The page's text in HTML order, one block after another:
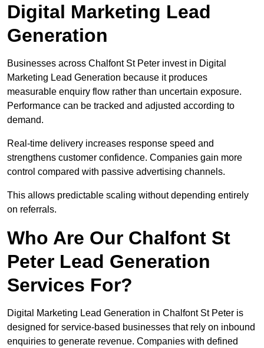
Digital Marketing Lead
Generation
Businesses across Chalfont St Peter invest in Digital
Marketing Lead Generation because it produces
measurable enquiry flow rather than uncertain exposure.
Performance can be tracked and adjusted according to
demand.
Real-time delivery increases response speed and
strengthens customer confidence. Companies gain more
control compared with passive advertising channels.
This allows predictable scaling without depending entirely
on referrals.
Who Are Our Chalfont St
Peter Lead Generation
Services For?
Digital Marketing Lead Generation in Chalfont St Peter is
designed for service-based businesses that rely on inbound
enquiries to generate revenue. Companies with defined